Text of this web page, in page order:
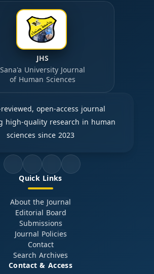
JHS
Sana'a University Journal
of Human Sciences
open-access journal
high-quality research in human
sciences since 2023
Quick Links
About the Journal
Editorial Board
Submissions
Journal Policies
Contact
Search Archives
Contact & Access